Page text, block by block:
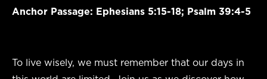
Anchor Passage: Ephesians 5:15-18; Psalm 39:4-5
To live wisely, we must remember that our days in